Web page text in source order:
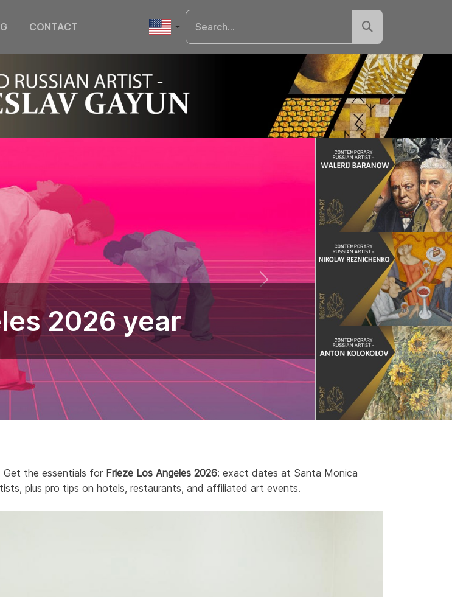
CONTACT
2026 year
the essentials for Frieze Los Angeles 2026: exact dates at Santa Monica
plus pro tips on hotels, restaurants, and affiliated art events.